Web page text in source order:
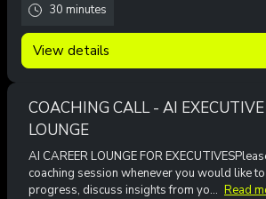
30 minutes
View details
COACHING CALL - AI EXECUTIVE
LOUNGE
AI CAREER LOUNGE FOR
coaching session whenever you would like
progress, discuss insights from yo... Read